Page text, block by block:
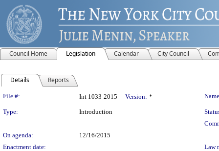
Council Home Legislation Calendar City Council
Details Reports
Legislation Details
File #: Int 1033-2015 Version: *
Type: Introduction
On agenda:
12/16/2015
Enactment date:
Law